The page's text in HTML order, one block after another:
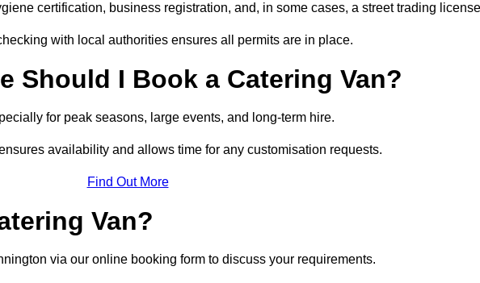
certification, business registration, and, in some cases, a street trading
with local authorities ensures all permits are in place.
Should I Book a Catering Van?
for peak seasons, large events, and long-term hire.
availability and allows time for any customisation requests.
Find Out More
Van?
via our online booking form to discuss your requirements.